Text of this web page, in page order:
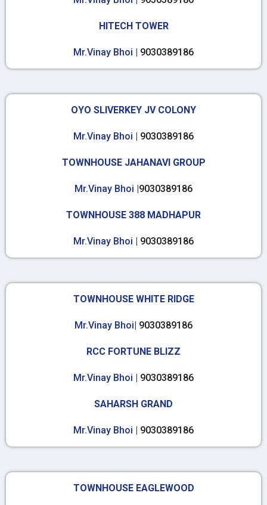
HITECH TOWER
Mr.Vinay Bhoi | 9030389186
OYO SLIVERKEY JV COLONY
Mr.Vinay Bhoi | 9030389186
TOWNHOUSE JAHANAVI GROUP
Mr.Vinay Bhoi |9030389186
TOWNHOUSE 388 MADHAPUR
Mr.Vinay Bhoi | 9030389186
TOWNHOUSE WHITE RIDGE
Mr.Vinay Bhoi| 9030389186
RCC FORTUNE BLIZZ
Mr.Vinay Bhoi | 9030389186
SAHARSH GRAND
Mr.Vinay Bhoi | 9030389186
TOWNHOUSE EAGLEWOOD